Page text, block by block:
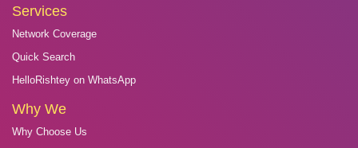
Services
Network Coverage
Quick Search
HelloRishtey on WhatsApp
Why We
Why Choose Us